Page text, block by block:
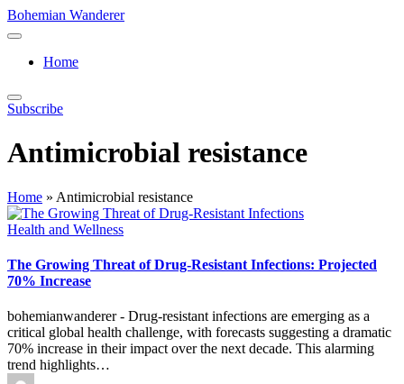
Skip
to
Bohemian Wanderer
Always
Around
Wanderer
!
Home
Subscribe
Antimicrobial resistance
Home » Antimicrobial resistance
Posted
Health and Wellness
The Growing Threat of Drug-Resistant Infections: Projected
70% Increase
bohemianwanderer - Drug-resistant infections are emerging as a
critical global health challenge, with forecasts suggesting a dramatic
70% increase in their impact over the next decade. This alarming
trend highlights…
Posted